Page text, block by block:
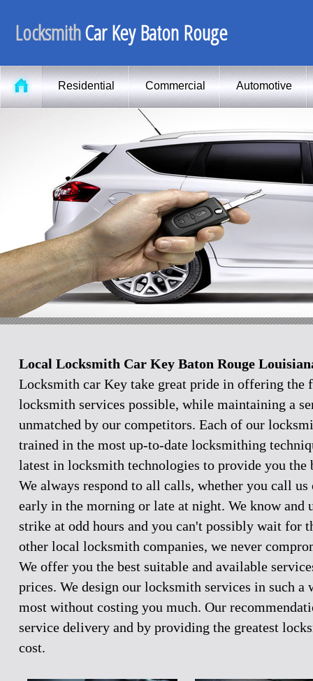
LocksmithCar Key Baton Rouge
Residential Commercial Automotive
Local Locksmith Car Key Baton Rouge
Locksmith car Key take great pride in offering the
locksmith services possible, while maintaining a
unmatched by our competitors. Each of our
trained in the most up-to-date locksmithing
latest in locksmith technologies to provide you the
We always respond to all calls, whether you call us
early in the morning or late at night. We know and
strike at odd hours and you can't possibly wait for
other local locksmith companies, we never
We offer you the best suitable and available
prices. We design our locksmith services in such a
most without costing you much. Our
service delivery and by providing the greatest
cost.